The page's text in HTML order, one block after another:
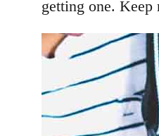
getting one. Keep